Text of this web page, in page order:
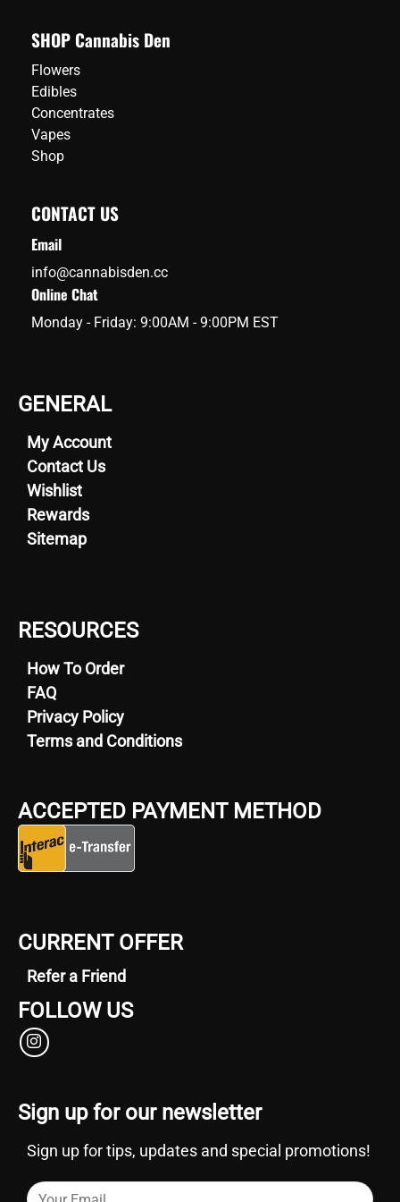
SHOP Cannabis Den
Flowers
Edibles
Concentrates
Vapes
Shop
CONTACT US
Email
info@cannabisden.cc
Online Chat
Monday - Friday: 9:00AM - 9:00PM EST
GENERAL
My Account
Contact Us
Wishlist
Rewards
Sitemap
RESOURCES
How To Order
FAQ
Privacy Policy
Terms and Conditions
ACCEPTED PAYMENT METHOD
CURRENT OFFER
Refer a Friend
FOLLOW US
Sign up for our newsletter
Sign up for tips, updates and special promotions!